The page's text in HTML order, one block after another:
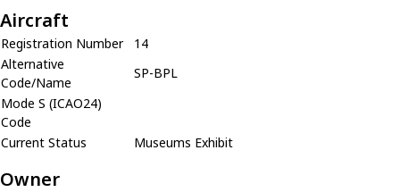
Aircraft
Registration Number
14
Alternative
Code/Name
SP-BPL
Mode S (ICAO24)
Code
Current Status
Museums Exhibit
Owner